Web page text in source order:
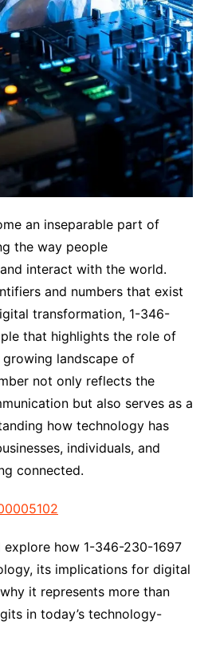
an inseparable part of
the way people
interact with the world.
and numbers that exist
transformation, 1-346-
that highlights the role of
landscape of
not only reflects the
but also serves as a
how technology has
individuals, and
connected.
how 1-346-230-1697
its implications for digital
it represents more than
in today’s technology-